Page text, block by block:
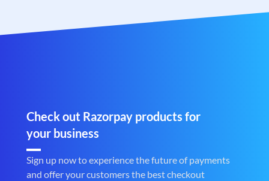
Check out Razorpay products for
your business
Sign up now to experience the future of payments
and offer your customers the best checkout